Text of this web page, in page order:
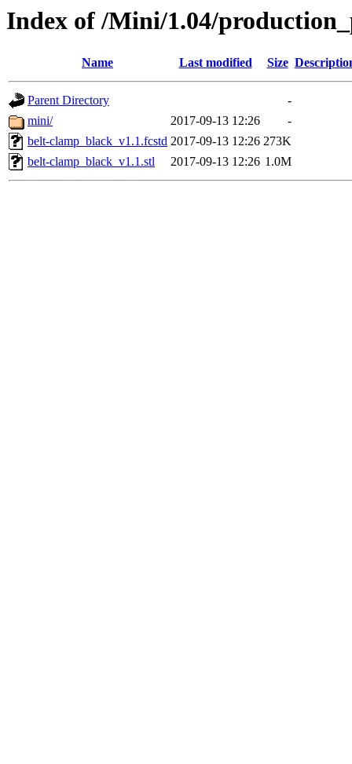
Index of /Mini/1.04/
Name Last modified Size
Parent Directory
-
mini/
2017-09-13 12:26
-
belt-clamp_black_v1.1.fcstd 2017-09-13 12:26 273K
belt-clamp_black_v1.1.stl
2017-09-13 12:26 1.0M